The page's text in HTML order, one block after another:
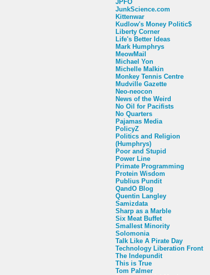
JPFO
JunkScience.com
Kittenwar
Kudlow's Money Politic$
Liberty Corner
Life's Better Ideas
Mark Humphrys
MeowMail
Michael Yon
Michelle Malkin
Monkey Tennis Centre
Mudville Gazette
Neo-neocon
News of the Weird
No Oil for Pacifists
No Quarters
Pajamas Media
PolicyZ
Politics and Religion
(Humphrys)
Poor and Stupid
Power Line
Primate Programming
Protein Wisdom
Publius Pundit
QandO Blog
Quentin Langley
Samizdata
Sharp as a Marble
Six Meat Buffet
Smallest Minority
Solomonia
Talk Like A Pirate Day
Technology Liberation Front
The Indepundit
This is True
Tom Palmer